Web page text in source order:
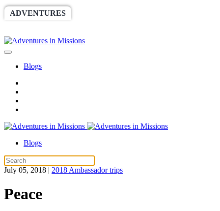
ADVENTURES
Blogs
Blogs
July 05, 2018 | 2018 Ambassador trips
Peace